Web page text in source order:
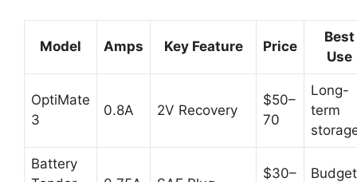
Model Amps Key Feature Price
Best
Use
OptiMate
3
0.8A 2V Recovery
$50–
70
Long-
term
Battery
$30– Budget